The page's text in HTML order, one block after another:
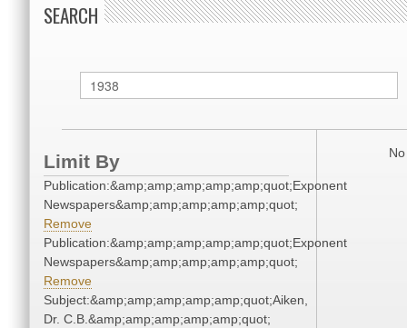
SEARCH
Limit By
Publication:&amp;amp;amp;amp;amp;quot;Exponent
Newspapers&amp;amp;amp;amp;amp;quot;
Remove
Publication:&amp;amp;amp;amp;amp;quot;Exponent
Newspapers&amp;amp;amp;amp;amp;quot;
Remove
Subject:&amp;amp;amp;amp;amp;quot;Aiken,
Dr. C.B.&amp;amp;amp;amp;amp;quot;